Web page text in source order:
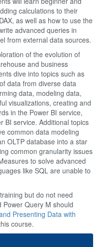
calculations to their
as well as how to use the
advanced queries in
from external data sources.
of the evolution of
and business
dive into topics such as
data from diverse data
data, modeling data,
visualizations, creating and
in the Power BI service,
BI service. Additional topics
common data modeling
OLTP database into a star
common granularity issues
to solve advanced
like SQL are unable to
but do not need
Power Query M should
Presenting Data with
course.